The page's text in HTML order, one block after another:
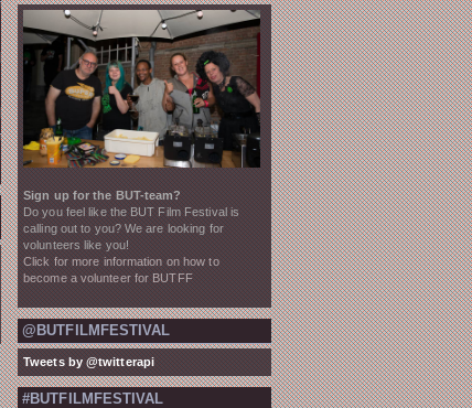
Sign up for the BUT-team?
Do you feel like the BUT Film Festival is
calling out to you? We are looking for
volunteers like you!
Click for more information on how to
become a volunteer for BUTFF
@BUTFILMFESTIVAL
Tweets by @twitterapi
#BUTFILMFESTIVAL